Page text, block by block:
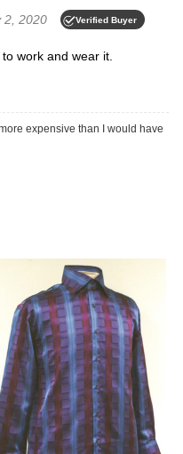
2, 2020 Verified Buyer
work and wear it.